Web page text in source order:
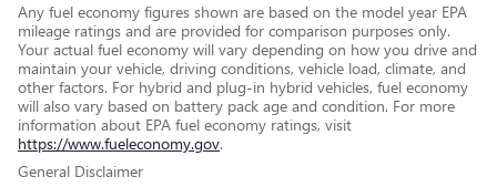
Any fuel economy figures shown are based on the model year EPA
mileage ratings and are provided for comparison purposes only.
Your actual fuel economy will vary depending on how you drive and
maintain your vehicle, driving conditions, vehicle load, climate, and
other factors. For hybrid and plug-in hybrid vehicles, fuel economy
will also vary based on battery pack age and condition. For more
information about EPA fuel economy ratings, visit
https://www.fueleconomy.gov.
General Disclaimer